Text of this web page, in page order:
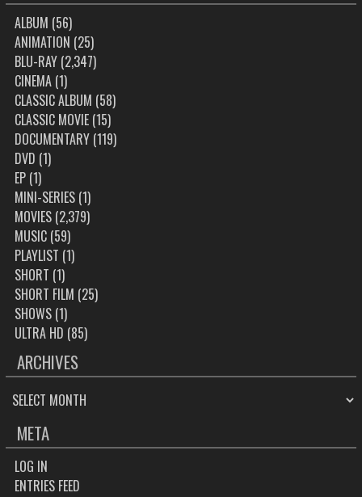
ALBUM (56)
ANIMATION (25)
BLU-RAY(2,347)
CINEMA(1)
CLASSIC ALBUM (58)
CLASSIC MOVIE(15)
DOCUMENTARY(119)
DVD (1)
EP(1)
MINI-SERIES(1)
MOVIES(2,379)
MUSIC(59)
PLAYLIST (1)
SHORT (1)
SHORT FILM (25)
SHOWS(1)
ULTRA HD (85)
ARCHIVES
ARCHIVES
META
LOG IN
ENTRIES FEED